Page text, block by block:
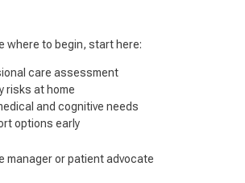
where to begin, start here:
care assessment
risks at home
and cognitive needs
options early
manager or patient advocate